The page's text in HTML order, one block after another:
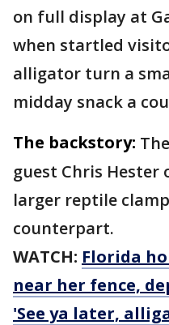
on full display at
when startled
alligator turn a
midday snack a
The backstory:
guest Chris Hester
larger reptile
counterpart.
WATCH: Florida
near her fence,
'See ya later,